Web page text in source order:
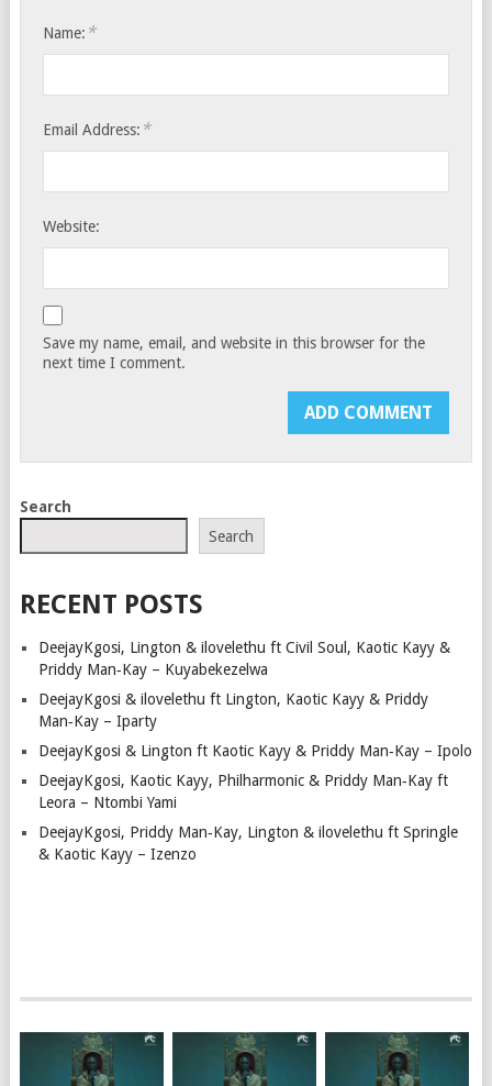
Name: *
Email Address: *
Website:
Save my name, email, and website in this browser for the
next time I comment.
Search
Search
RECENT POSTS
DeejayKgosi, Lington & ilovelethu ft Civil Soul, Kaotic Kayy &
Priddy Man‑Kay – Kuyabekezelwa
DeejayKgosi & ilovelethu ft Lington, Kaotic Kayy & Priddy
Man‑Kay – Iparty
DeejayKgosi & Lington ft Kaotic Kayy & Priddy Man‑Kay – Ipolo
DeejayKgosi, Kaotic Kayy, Philharmonic & Priddy Man‑Kay ft
Leora – Ntombi Yami
DeejayKgosi, Priddy Man‑Kay, Lington & ilovelethu ft Springle
& Kaotic Kayy – Izenzo